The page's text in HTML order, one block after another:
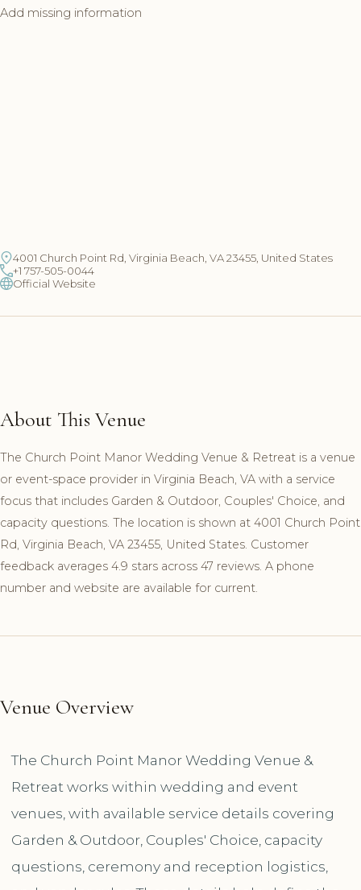
Add missing information
4001 Church Point Rd, Virginia Beach, VA 23455, United States
+1 757-505-0044
Official Website
About This Venue
The Church Point Manor Wedding Venue & Retreat is a venue
or event-space provider in Virginia Beach, VA with a service
focus that includes Garden & Outdoor, Couples' Choice, and
capacity questions. The location is shown at 4001 Church Point
Rd, Virginia Beach, VA 23455, United States. Customer
feedback averages 4.9 stars across 47 reviews. A phone
number and website are available for current.
Venue Overview
The Church Point Manor Wedding Venue &
Retreat works within wedding and event
venues, with available service details covering
Garden & Outdoor, Couples' Choice, capacity
questions, ceremony and reception logistics,